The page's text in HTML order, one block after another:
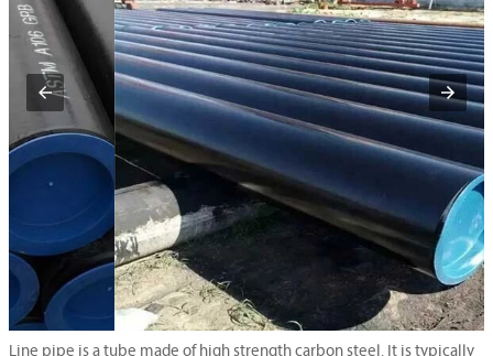
Line pipe is a tube made of high strength carbon steel. It is typically